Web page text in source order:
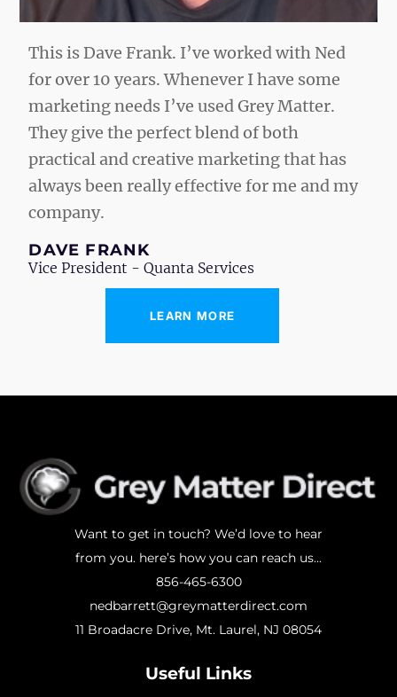
This is Dave Frank. I’ve worked with Ned
for over 10 years. Whenever I have some
marketing needs I’ve used Grey Matter.
They give the perfect blend of both
practical and creative marketing that has
always been really effective for me and my
company.
DAVE FRANK
Vice President - Quanta Services
LEARN MORE
Want to get in touch? We’d love to hear
from you. here’s how you can reach us...
856-465-6300
nedbarrett@greymatterdirect.com
11 Broadacre Drive, Mt. Laurel, NJ 08054
Useful Links